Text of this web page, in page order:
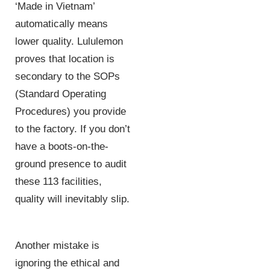
‘Made in Vietnam’
automatically means
lower quality. Lululemon
proves that location is
secondary to the SOPs
(Standard Operating
Procedures) you provide
to the factory. If you don’t
have a boots-on-the-
ground presence to audit
these 113 facilities,
quality will inevitably slip.
Another mistake is
ignoring the ethical and